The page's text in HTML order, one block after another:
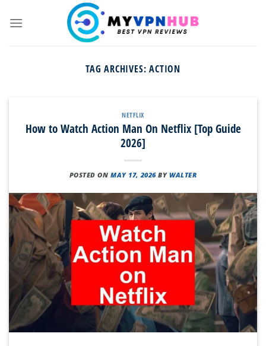
TAG ARCHIVES:ACTION
NETFLIX
How to Watch Action Man On Netflix [Top Guide
2026]
POSTED ONMAY 17, 2026 BYWALTER